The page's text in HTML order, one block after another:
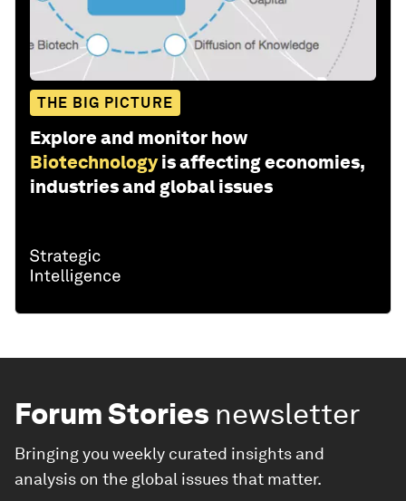
THE BIG PICTURE
Explore and monitor how
Biotechnology is affecting economies,
industries and global issues
Forum Stories newsletter
Bringing you weekly curated insights and
analysis on the global issues that matter.